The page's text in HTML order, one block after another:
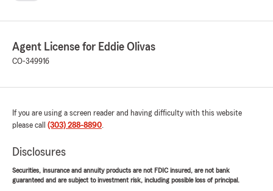
Agent License for Eddie Olivas
CO-349916
If you are using a screen reader and having difficulty with this website
please call (303) 288-8890.
Disclosures
Securities, insurance and annuity products are not FDIC insured, are not bank
guaranteed and are subject to investment risk, including possible loss of principal.